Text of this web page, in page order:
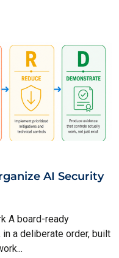
AI Security
A board-ready
a deliberate order, built